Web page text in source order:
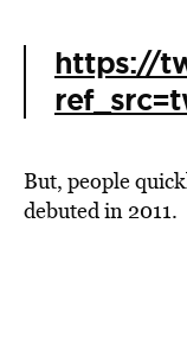
https://
But, people
debuted in 2011.